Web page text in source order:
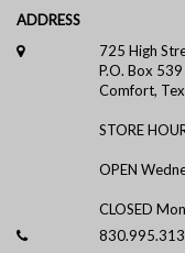
ADDRESS
725 High
P.O. Box 539
Comfort,
STORE
OPEN
CLOSED